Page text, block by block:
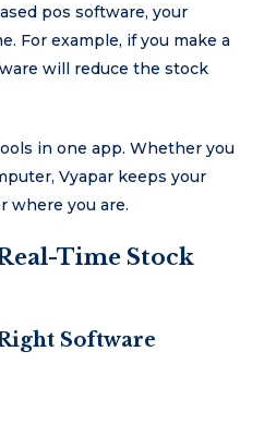
pos software, your
For example, if you make a
will reduce the stock
in one app. Whether you
Vyapar keeps your
where you are.
Time Stock
Software